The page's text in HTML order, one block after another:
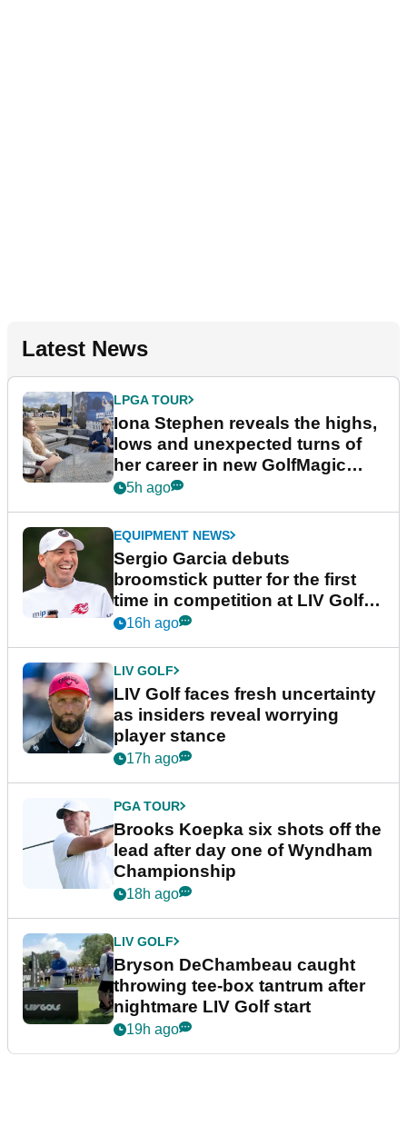
Latest News
LPGA TOUR
Iona Stephen reveals the highs,
lows and unexpected turns of
her career in new GolfMagic
podcast Her Game
5h ago
EQUIPMENT NEWS
Sergio Garcia debuts
broomstick putter for the first
time in competition at LIV Golf
New York
16h ago
LIV GOLF
LIV Golf faces fresh uncertainty
as insiders reveal worrying
player stance
17h ago
PGA TOUR
Brooks Koepka six shots off the
lead after day one of Wyndham
Championship
18h ago
LIV GOLF
Bryson DeChambeau caught
throwing tee-box tantrum after
nightmare LIV Golf start
19h ago